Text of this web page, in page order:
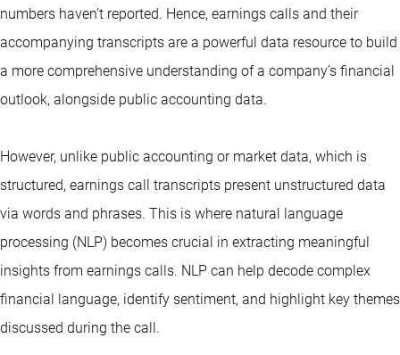
numbers haven’t reported. Hence, earnings calls and their
accompanying transcripts are a powerful data resource to build
a more comprehensive understanding of a company’s financial
outlook, alongside public accounting data.
However, unlike public accounting or market data, which is
structured, earnings call transcripts present unstructured data
via words and phrases. This is where natural language
processing (NLP) becomes crucial in extracting meaningful
insights from earnings calls. NLP can help decode complex
financial language, identify sentiment, and highlight key themes
discussed during the call.